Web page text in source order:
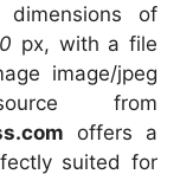
of
px, with a file
image/jpeg
from
offers a
suited for